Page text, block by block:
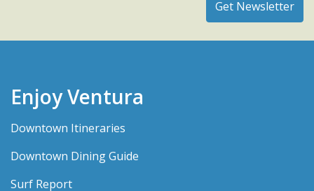
Enjoy Ventura
Downtown Itineraries
Downtown Dining Guide
Surf Report